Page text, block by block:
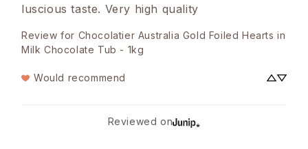
luscious taste. Very high quality
Review for Chocolatier Australia Gold Foiled Hearts in
Milk Chocolate Tub - 1kg
Would recommend
Reviewed on